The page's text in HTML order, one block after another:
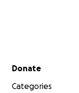
Secondary menu
Donate
Categories